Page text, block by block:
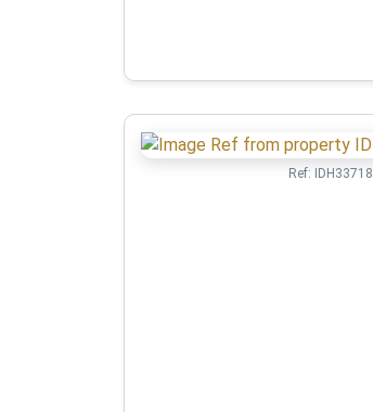
Ref: IDH33718